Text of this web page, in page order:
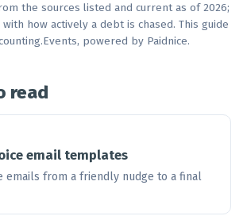
the sources listed and current as of 2026;
how actively a debt is chased. This guide
powered by Paidnice.
read
email templates
emails from a friendly nudge to a final